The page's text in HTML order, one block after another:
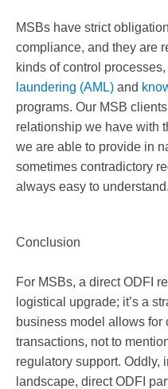
MSBs have strict
compliance, and they are
kinds of control
laundering (AML) and
programs. Our MSB
relationship we have with
we are able to provide in
sometimes contradictory
always easy to understand.
Conclusion
For MSBs, a direct ODFI
logistical upgrade; it’s a
business model allows for
transactions, not to
regulatory support. Oddly,
landscape, direct ODFI